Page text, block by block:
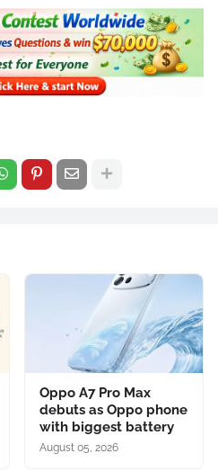
Oppo A7 Pro Max
debuts as Oppo phone
with biggest battery
August 05, 2026